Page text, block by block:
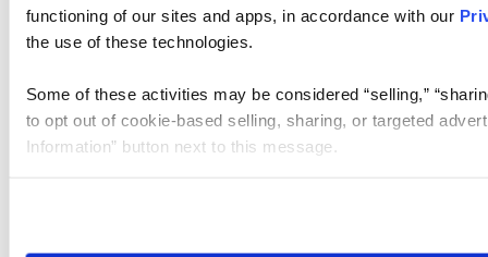
functioning of our sites and apps, in accordance with our
the use of these technologies.
Some of these activities may be considered “selling,”
to opt out of cookie-based selling, sharing, or targeted
Information” button next to this message.
need to be set again.